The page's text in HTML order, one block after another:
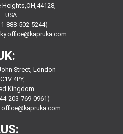
USA
888-502-5244)
Street, London
4PY,
Kingdom
203-769-0961)